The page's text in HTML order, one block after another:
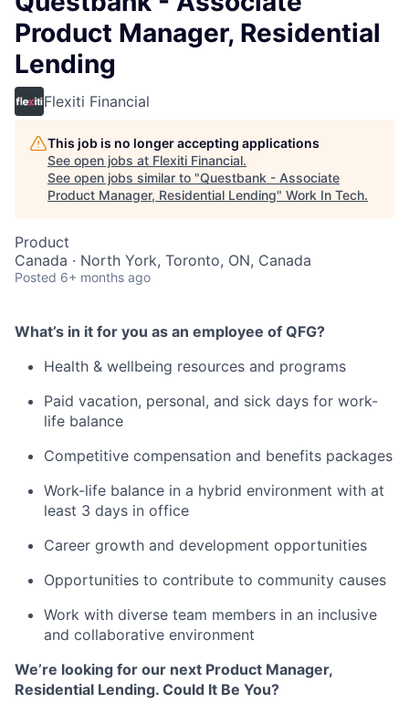
Product Manager, Residential
Lending
Flexiti Financial
This job is no longer accepting applications
See open jobs at Flexiti Financial.
See open jobs similar to "Questbank - Associate
Product Manager, Residential Lending" Work In Tech.
Product
Canada · North York, Toronto, ON, Canada
Posted 6+ months ago
What’s in it for you as an employee of QFG?
Health & wellbeing resources and programs
Paid vacation, personal, and sick days for work-
life balance
Competitive compensation and benefits packages
Work-life balance in a hybrid environment with at
least 3 days in office
Career growth and development opportunities
Opportunities to contribute to community causes
Work with diverse team members in an inclusive
and collaborative environment
We’re looking for our next Product Manager,
Residential Lending. Could It Be You?